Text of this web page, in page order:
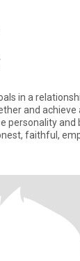
in a
and achieve
personality and
faithful,